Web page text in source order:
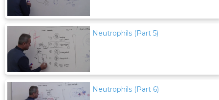
Neutrophils (Part 5)
Neutrophils (Part 6)